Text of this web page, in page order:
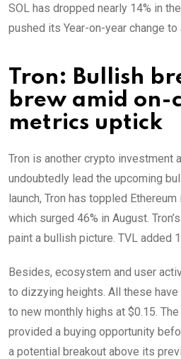
SOL has dropped nearly 14% in
pushed its Year-on-year change to
Tron: Bullish
brew amid on-
metrics uptick
Tron is another crypto investment
undoubtedly lead the upcoming
launch, Tron has toppled
which surged 46% in August.
paint a bullish picture. TVL added
Besides, ecosystem and user
to dizzying heights. All these have
to new monthly highs at $0.15.
provided a buying opportunity
a potential breakout above its